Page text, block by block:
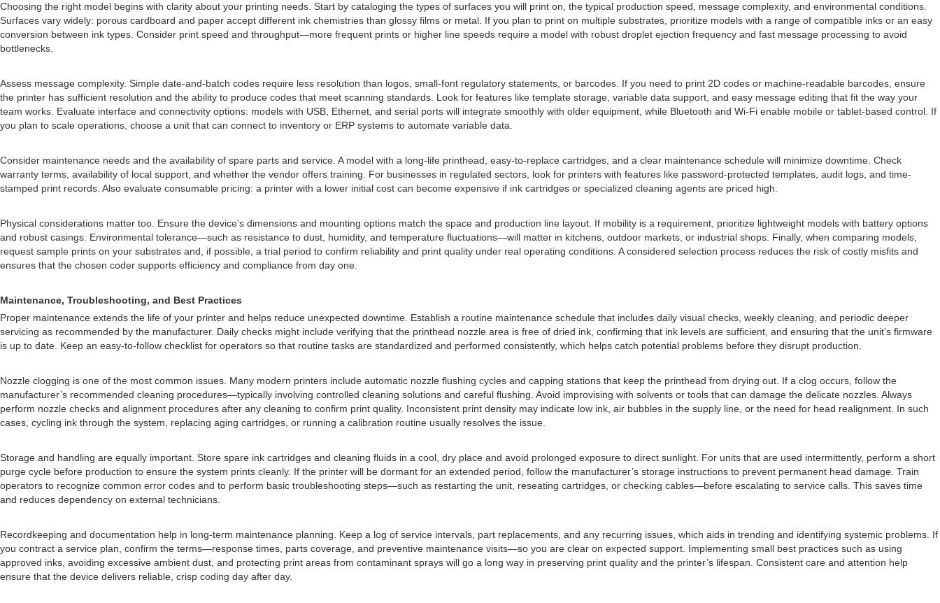
Choosing the right model begins with clarity about your printing needs. Start by cataloging the types of surfaces you will print on, the typical production speed, message complexity, and environmental conditions.
Surfaces vary widely: porous cardboard and paper accept different ink chemistries than glossy films or metal. If you plan to print on multiple substrates, prioritize models with a range of compatible inks or an easy
conversion between ink types. Consider print speed and throughput—more frequent prints or higher line speeds require a model with robust droplet ejection frequency and fast message processing to avoid
bottlenecks.
Assess message complexity. Simple date-and-batch codes require less resolution than logos, small-font regulatory statements, or barcodes. If you need to print 2D codes or machine-readable barcodes, ensure
the printer has sufficient resolution and the ability to produce codes that meet scanning standards. Look for features like template storage, variable data support, and easy message editing that fit the way your
team works. Evaluate interface and connectivity options: models with USB, Ethernet, and serial ports will integrate smoothly with older equipment, while Bluetooth and Wi-Fi enable mobile or tablet-based control. If
you plan to scale operations, choose a unit that can connect to inventory or ERP systems to automate variable data.
Consider maintenance needs and the availability of spare parts and service. A model with a long-life printhead, easy-to-replace cartridges, and a clear maintenance schedule will minimize downtime. Check
warranty terms, availability of local support, and whether the vendor offers training. For businesses in regulated sectors, look for printers with features like password-protected templates, audit logs, and time-
stamped print records. Also evaluate consumable pricing: a printer with a lower initial cost can become expensive if ink cartridges or specialized cleaning agents are priced high.
Physical considerations matter too. Ensure the device’s dimensions and mounting options match the space and production line layout. If mobility is a requirement, prioritize lightweight models with battery options
and robust casings. Environmental tolerance—such as resistance to dust, humidity, and temperature fluctuations—will matter in kitchens, outdoor markets, or industrial shops. Finally, when comparing models,
request sample prints on your substrates and, if possible, a trial period to confirm reliability and print quality under real operating conditions. A considered selection process reduces the risk of costly misfits and
ensures that the chosen coder supports efficiency and compliance from day one.
Maintenance, Troubleshooting, and Best Practices
Proper maintenance extends the life of your printer and helps reduce unexpected downtime. Establish a routine maintenance schedule that includes daily visual checks, weekly cleaning, and periodic deeper
servicing as recommended by the manufacturer. Daily checks might include verifying that the printhead nozzle area is free of dried ink, confirming that ink levels are sufficient, and ensuring that the unit’s firmware
is up to date. Keep an easy-to-follow checklist for operators so that routine tasks are standardized and performed consistently, which helps catch potential problems before they disrupt production.
Nozzle clogging is one of the most common issues. Many modern printers include automatic nozzle flushing cycles and capping stations that keep the printhead from drying out. If a clog occurs, follow the
manufacturer’s recommended cleaning procedures—typically involving controlled cleaning solutions and careful flushing. Avoid improvising with solvents or tools that can damage the delicate nozzles. Always
perform nozzle checks and alignment procedures after any cleaning to confirm print quality. Inconsistent print density may indicate low ink, air bubbles in the supply line, or the need for head realignment. In such
cases, cycling ink through the system, replacing aging cartridges, or running a calibration routine usually resolves the issue.
Storage and handling are equally important. Store spare ink cartridges and cleaning fluids in a cool, dry place and avoid prolonged exposure to direct sunlight. For units that are used intermittently, perform a short
purge cycle before production to ensure the system prints cleanly. If the printer will be dormant for an extended period, follow the manufacturer’s storage instructions to prevent permanent head damage. Train
operators to recognize common error codes and to perform basic troubleshooting steps—such as restarting the unit, reseating cartridges, or checking cables—before escalating to service calls. This saves time
and reduces dependency on external technicians.
Recordkeeping and documentation help in long-term maintenance planning. Keep a log of service intervals, part replacements, and any recurring issues, which aids in trending and identifying systemic problems. If
you contract a service plan, confirm the terms—response times, parts coverage, and preventive maintenance visits—so you are clear on expected support. Implementing small best practices such as using
approved inks, avoiding excessive ambient dust, and protecting print areas from contaminant sprays will go a long way in preserving print quality and the printer’s lifespan. Consistent care and attention help
ensure that the device delivers reliable, crisp coding day after day.